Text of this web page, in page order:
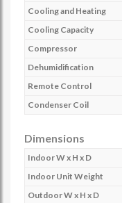
Cooling and Heating
Cooling Capacity
Compressor
Dehumidification
Remote Control
Condenser Coil
Dimensions
Indoor W x H x D
Indoor Unit Weight
Outdoor W x H x D